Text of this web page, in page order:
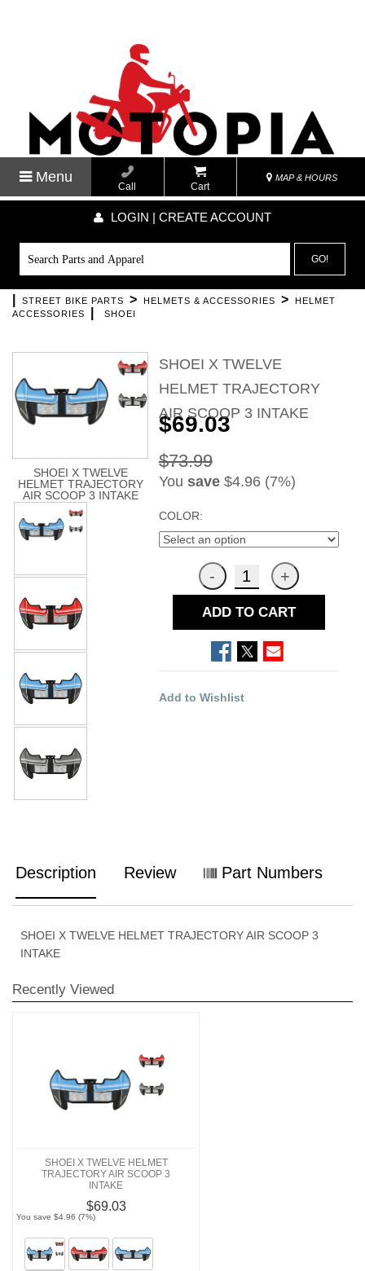
Menu
Call Cart
MAP & HOURS
LOGIN | CREATE ACCOUNT
GO!
STREET BIKE PARTS > HELMETS & ACCESSORIES >
HELMET
ACCESSORIES
SHOEI
SHOEI X TWELVE
HELMET TRAJECTORY
AIR SCOOP 3 INTAKE
SHOEI X TWELVE
HELMET TRAJECTORY
AIR SCOOP 3 INTAKE
$69.03
$73.99
You save$4.96 (7%)
COLOR:
ADD TO CART
Add to Wishlist
Description Review Part Numbers
SHOEI X TWELVE HELMET TRAJECTORY AIR SCOOP 3
INTAKE
Recently Viewed
SHOEI X TWELVE HELMET
TRAJECTORY AIR SCOOP 3
INTAKE
$69.03
You save $4.96 (7%)